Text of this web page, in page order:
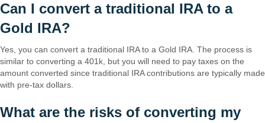
Can I convert a traditional IRA to a
Gold IRA?
Yes, you can convert a traditional IRA to a Gold IRA. The process is
similar to converting a 401k, but you will need to pay taxes on the
amount converted since traditional IRA contributions are typically made
with pre-tax dollars.
What are the risks of converting my